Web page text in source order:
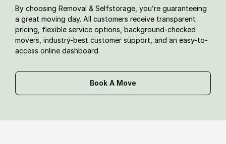
By choosing Removal & Selfstorage, you’re guaranteeing
a great moving day. All customers receive transparent
pricing, flexible service options, background-checked
movers, industry-best customer support, and an easy-to-
access online dashboard.
Book A Move